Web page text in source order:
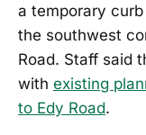
a temporary
the southwest
Road. Staff said
with existing
to Edy Road.